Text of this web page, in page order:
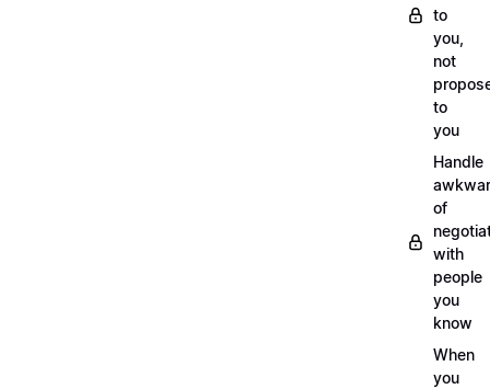
to
you,
not
to
you
Handle
of
with
people
you
know
When
you